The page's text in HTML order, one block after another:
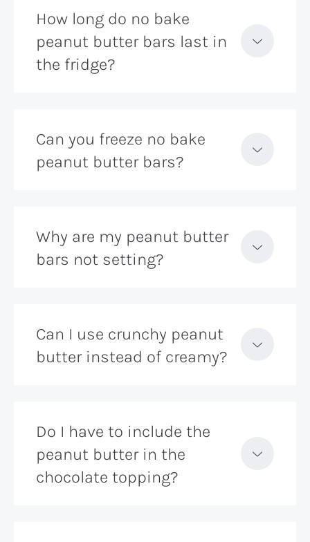
How long do no bake
peanut butter bars last in
the fridge?
Can you freeze no bake
peanut butter bars?
Why are my peanut butter
bars not setting?
Can I use crunchy peanut
butter instead of creamy?
Do I have to include the
peanut butter in the
chocolate topping?